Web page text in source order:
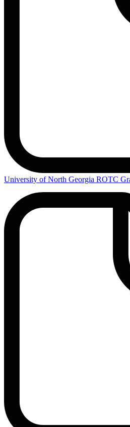
University of North Georgia ROTC